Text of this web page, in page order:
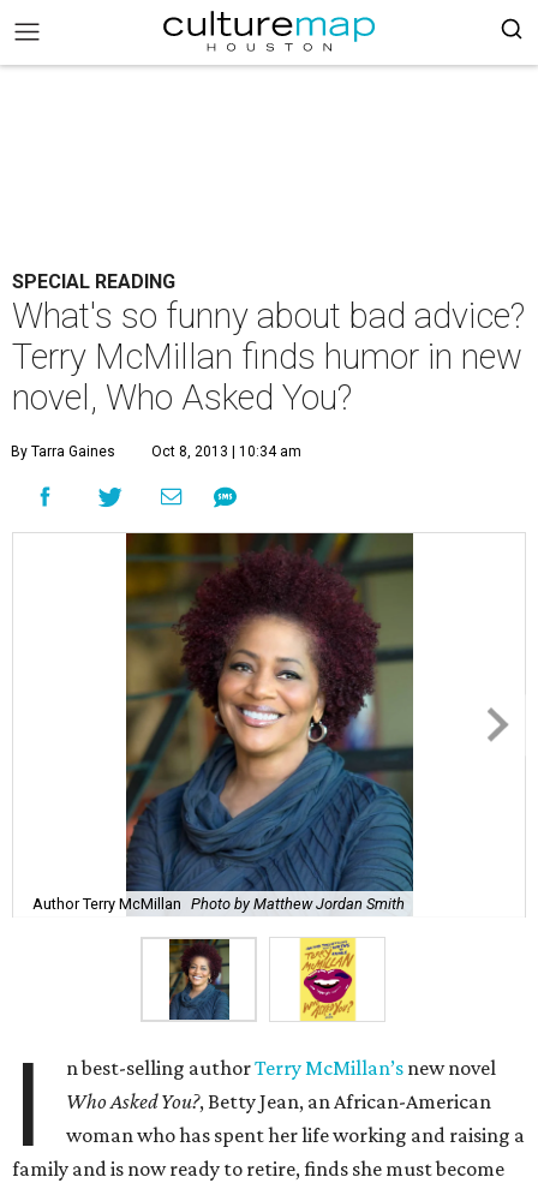
SPECIAL READING
What's so funny about bad advice?
Terry McMillan finds humor in new
novel, Who Asked You?
By Tarra Gaines Oct 8, 2013 | 10:34 am
Author Terry McMillan Photo by Matthew Jordan Smith
I n best-selling authorTerry McMillan’s new novel
Who Asked You?, Betty Jean, an African-American
woman who has spent her life working and raising a
family and is now ready to retire, finds she must become